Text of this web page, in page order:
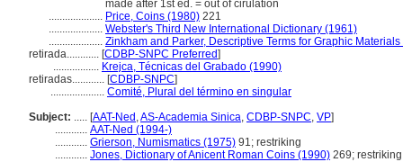
made after 1st ed. = out of cirulation
.................... Price, Coins (1980) 221
.................... Webster's Third New International Dictionary (1961)
.................... Zinkham and Parker, Descriptive Terms for Graphic
retirada............ [CDBP-SNPC Preferred]
................. Krejca, Técnicas del Grabado (1990)
retiradas............ [CDBP-SNPC]
.................... Comité, Plural del término en singular
Subject: ..... [AAT-Ned ,AS-Academia Sinica, CDBP-SNPC, VP]
............ AAT-Ned (1994-)
............ Grierson, Numismatics (1975) 91; restriking
............ Jones, Dictionary of Anicent Roman Coins (1990) 269; restriking